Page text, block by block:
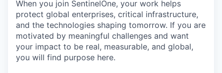
When you join SentinelOne, your work helps
protect global enterprises, critical infrastructure,
and the technologies shaping tomorrow. If you are
motivated by meaningful challenges and want
your impact to be real, measurable, and global,
you will find purpose here.